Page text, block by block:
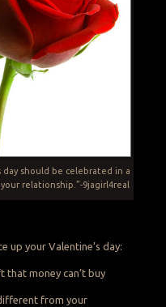
day should be celebrated in a
relationship.”-9jagirl4real
up your Valentine’s day:
that money can’t buy
from your